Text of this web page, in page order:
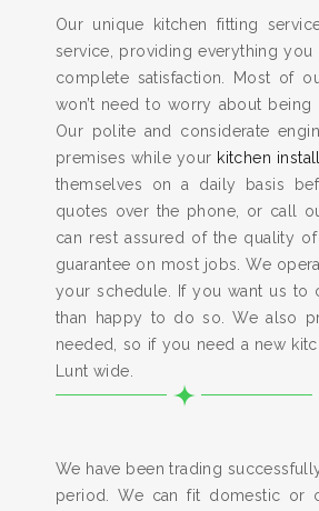
Our unique kitchen fitting
service, providing everything
complete satisfaction. Most of
won’t need to worry about being
Our polite and considerate
premises while your kitchen
themselves on a daily basis
quotes over the phone, or call
can rest assured of the quality
guarantee on most jobs. We
your schedule. If you want us to
than happy to do so. We also
needed, so if you need a new
Lunt wide.
We have been trading
period. We can fit domestic or